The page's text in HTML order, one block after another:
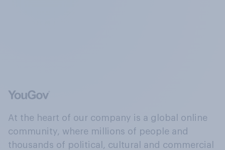
At the heart of our company is a global online
community, where millions of people and
thousands of political, cultural and commercial